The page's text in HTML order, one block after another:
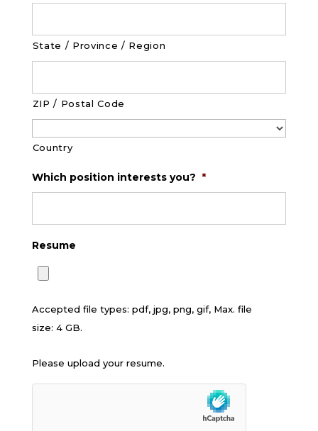
State / Province / Region
ZIP / Postal Code
Country
Which position interests you? *
Resume
Accepted file types: pdf, jpg, png, gif, Max. file
size: 4 GB.
Please upload your resume.